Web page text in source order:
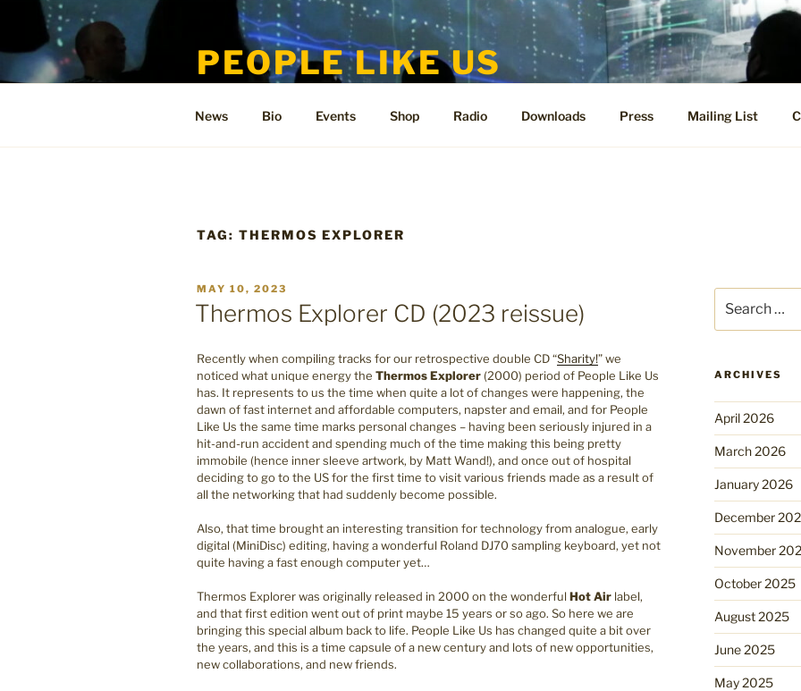
content
PEOPLE LIKE US
News Bio Events Shop Radio Downloads Press Mailing List
TAG: THERMOS EXPLORER
POSTED
ON
MAY 10, 2023
Thermos Explorer CD (2023 reissue)
Recently when compiling tracks for our retrospective double CD “Sharity!” we
noticed what unique energy the Thermos Explorer (2000) period of People Like Us
has. It represents to us the time when quite a lot of changes were happening, the
dawn of fast internet and affordable computers, napster and email, and for People
Like Us the same time marks personal changes – having been seriously injured in a
hit-and-run accident and spending much of the time making this being pretty
immobile (hence inner sleeve artwork, by Matt Wand!), and once out of hospital
deciding to go to the US for the first time to visit various friends made as a result of
all the networking that had suddenly become possible.
Also, that time brought an interesting transition for technology from analogue, early
digital (MiniDisc) editing, having a wonderful Roland DJ70 sampling keyboard, yet not
quite having a fast enough computer yet…
Thermos Explorer was originally released in 2000 on the wonderfulHot Air label,
and that first edition went out of print maybe 15 years or so ago. So here we are
bringing this special album back to life. People Like Us has changed quite a bit over
the years, and this is a time capsule of a new century and lots of new opportunities,
new collaborations, and new friends.
for:
ARCHIVES
April 2026
March 2026
January 2026
December
November
October 2025
August 2025
June 2025
May 2025